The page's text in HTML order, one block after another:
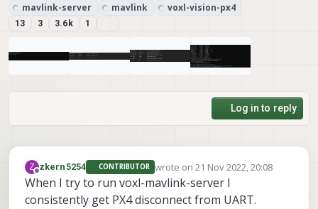
mavlink-server
mavlink voxl-vision-px4
13 3 3.6k 1
Log in to reply
Z
Offline
zkern5254 CONTRIBUTOR wrote on 21 Nov 2022, 20:08
last edited by
When I try to run voxl-mavlink-server I
consistently get PX4 disconnect from UART.